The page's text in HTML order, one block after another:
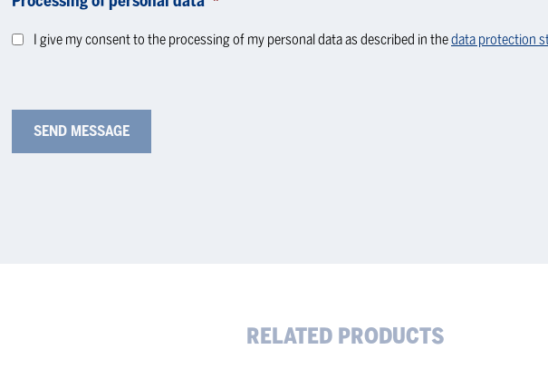
I give my consent to the processing of my personal data as described in thedata protection
RELATED PRODUCTS